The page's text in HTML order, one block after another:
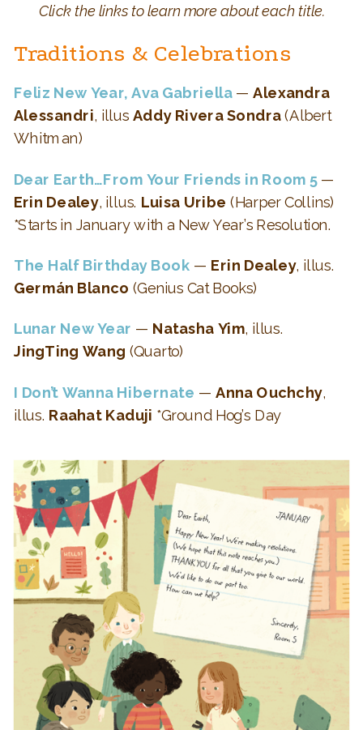
Click the links to learn more about each title.
Traditions & Celebrations
Feliz New Year, Ava Gabriella —Alexandra
Alessandri, illus Addy Rivera Sondra(Albert
Whitman)
Dear Earth…From Your Friends in Room 5 —
Erin Dealey, illus. Luisa Uribe (Harper Collins)
*Starts in January with a New Year’s Resolution.
The Half Birthday Book — Erin Dealey, illus.
Germán Blanco (Genius Cat Books)
Lunar New Year — Natasha Yim, illus.
JingTing Wang (Quarto)
I Don’t Wanna Hibernate — Anna Ouchchy,
illus. Raahat Kaduji *Ground Hog’s Day